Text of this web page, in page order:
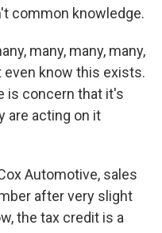
common knowledge.
many, many, many,
even know this exists.
is concern that it's
are acting on it
Automotive, sales
after very slight
the tax credit is a